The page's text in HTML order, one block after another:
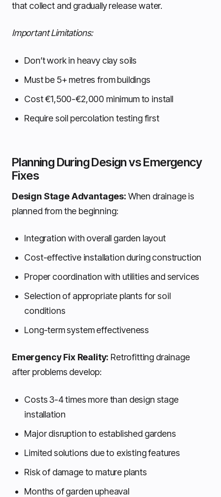
that collect and gradually release water.
Important Limitations:
Don’t work in heavy clay soils
Must be 5+ metres from buildings
Cost €1,500-€2,000 minimum to install
Require soil percolation testing first
Planning During Design vs Emergency
Fixes
Design Stage Advantages: When drainage is
planned from the beginning:
Integration with overall garden layout
Cost-effective installation during construction
Proper coordination with utilities and services
Selection of appropriate plants for soil
conditions
Long-term system effectiveness
Emergency Fix Reality: Retrofitting drainage
after problems develop:
Costs 3-4 times more than design stage
installation
Major disruption to established gardens
Limited solutions due to existing features
Risk of damage to mature plants
Months of garden upheaval